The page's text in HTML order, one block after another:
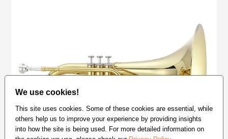
We use cookies!
This site uses cookies. Some of these cookies are essential, while
others help us to improve your experience by providing insights
into how the site is being used. For more detailed information on